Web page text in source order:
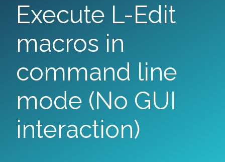
Execute L-Edit
macros in
command line
mode (No GUI
interaction)